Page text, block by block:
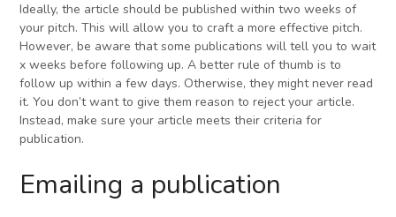
Ideally, the article should be published within two weeks of
your pitch. This will allow you to craft a more effective pitch.
However, be aware that some publications will tell you to wait
x weeks before following up. A better rule of thumb is to
follow up within a few days. Otherwise, they might never read
it. You don’t want to give them reason to reject your article.
Instead, make sure your article meets their criteria for
publication.
Emailing a publication